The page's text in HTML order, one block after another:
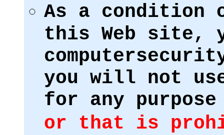
As a condition
this Web site,
you will not
for any
or that is